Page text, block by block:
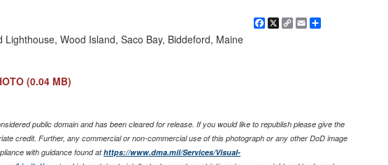
Facebook
X
CopyEmailShare
Lighthouse, Wood Island, Saco Bay, Biddeford, Maine
(0.04 MB)
public domain and has been cleared for release. If you would like to republish please give the
credit. Further, any commercial or non-commercial use of this photograph or any other DoD image
with guidance found athttps://www.dma.mil/Services/Visual-